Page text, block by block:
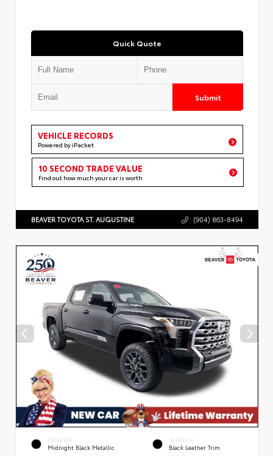
Quick Quote
Submit
VEHICLE RECORDS
Powered by iPacket
10 SECOND TRADE VALUE
Find out how much your car is worth
BEAVER TOYOTA ST. AUGUSTINE (904) 863-8494
EXTERIOR
Midnight Black Metallic
INTERIOR
Black Leather Trim